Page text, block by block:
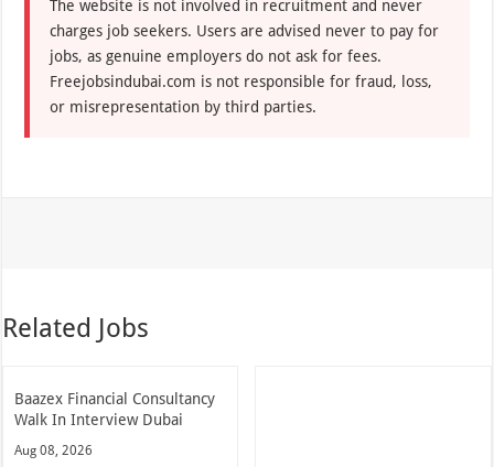
The website is not involved in recruitment and never
charges job seekers. Users are advised never to pay for
jobs, as genuine employers do not ask for fees.
Freejobsindubai.com is not responsible for fraud, loss,
or misrepresentation by third parties.
Related Jobs
Baazex Financial Consultancy
Walk In Interview Dubai
Aug 08, 2026